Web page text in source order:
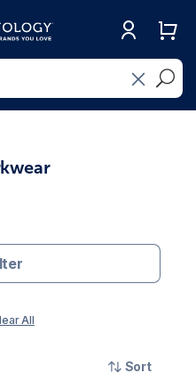
All
Sort